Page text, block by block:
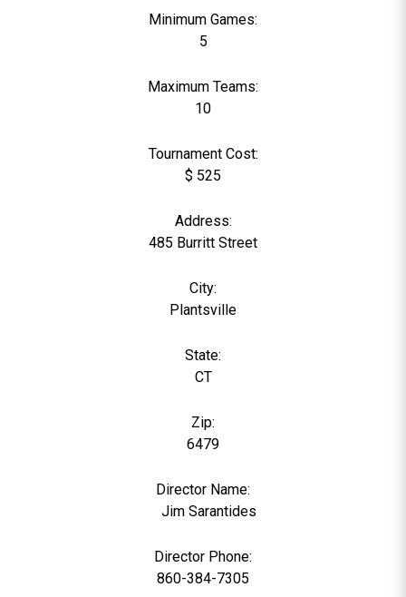
Minimum Games:
5
Maximum Teams:
10
Tournament Cost:
$ 525
Address:
485 Burritt Street
City:
Plantsville
State:
CT
Zip:
6479
Director Name:
Jim Sarantides
Director Phone:
860-384-7305